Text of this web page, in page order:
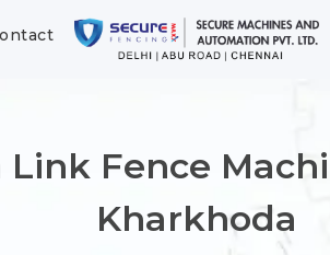
Fence
Kharkhoda